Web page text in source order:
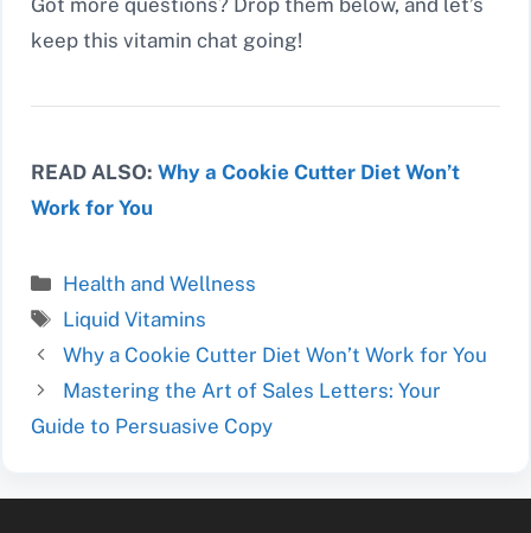
Got more questions? Drop them below, and let’s
keep this vitamin chat going!
READ ALSO: Why a Cookie Cutter Diet Won’t
Work for You
Categories
Health and Wellness
Tags
Liquid Vitamins
Why a Cookie Cutter Diet Won’t Work for You
Mastering the Art of Sales Letters: Your
Guide to Persuasive Copy